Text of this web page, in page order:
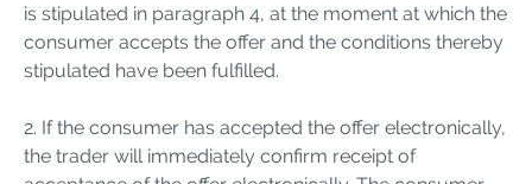
is stipulated in paragraph 4, at the moment at which the
consumer accepts the offer and the conditions thereby
stipulated have been fulfilled.
2. If the consumer has accepted the offer electronically,
the trader will immediately confirm receipt of